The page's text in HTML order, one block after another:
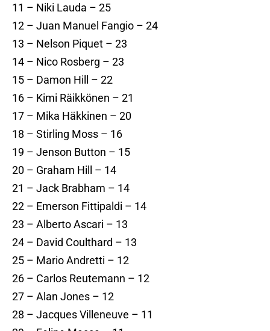
11 – Niki Lauda – 25
12 – Juan Manuel Fangio – 24
13 – Nelson Piquet – 23
14 – Nico Rosberg – 23
15 – Damon Hill – 22
16 – Kimi Räikkönen – 21
17 – Mika Häkkinen – 20
18 – Stirling Moss – 16
19 – Jenson Button – 15
20 – Graham Hill – 14
21 – Jack Brabham – 14
22 – Emerson Fittipaldi – 14
23 – Alberto Ascari – 13
24 – David Coulthard – 13
25 – Mario Andretti – 12
26 – Carlos Reutemann – 12
27 – Alan Jones – 12
28 – Jacques Villeneuve – 11